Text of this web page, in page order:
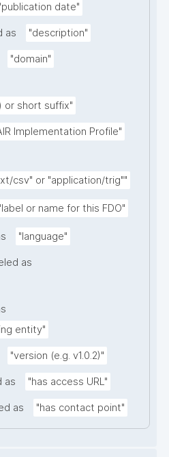
date"
as "description"
"domain"
or short suffix"
Implementation Profile"
csv" or "application/trig""
or name for this FDO"
"language"
as
entity"
"version (e.g. v1.0.2)"
as "has access URL"
as "has contact point"